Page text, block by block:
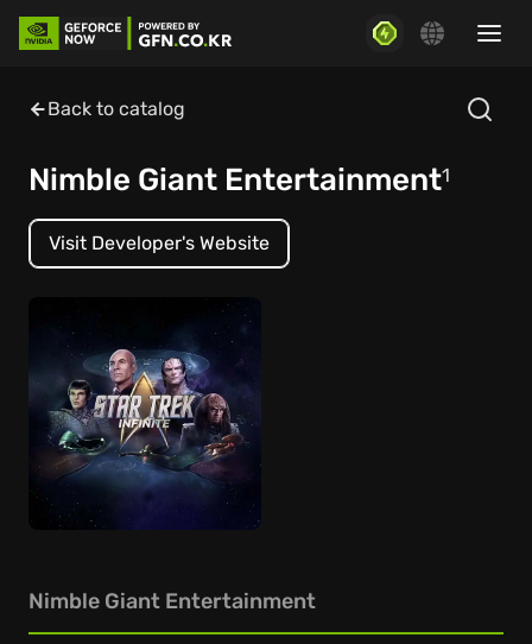
Back to catalog
Nimble Giant Entertainment1
Visit Developer's Website
Nimble Giant Entertainment